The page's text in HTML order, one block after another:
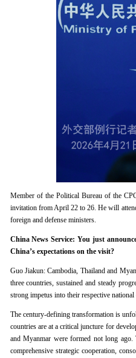
Member of the Political Bureau of the
invitation from April 22 to 26. He will
foreign and defense ministers.
China News Service: You just
China’s expectations on the visit?
Guo Jiakun: Cambodia, Thailand and
three countries, sustained and steady
strong impetus into their respective national
The century-defining transformation is
countries are at a critical juncture for
and Myanmar were formed not long ago.
comprehensive strategic cooperation,